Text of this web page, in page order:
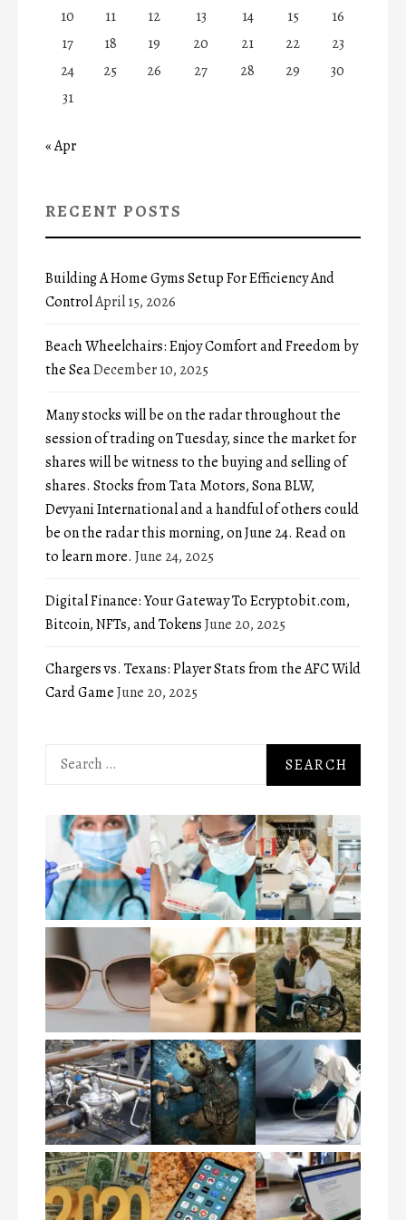
10
11 12 13 14 15
16
17
18 19 20 21 22
23
24
25 26 27 28 29
30
31
« Apr
RECENT POSTS
Building A Home Gyms Setup For Efficiency And
ControlApril 15, 2026
Beach Wheelchairs: Enjoy Comfort and Freedom by
the SeaDecember 10, 2025
Many stocks will be on the radar throughout the
session of trading on Tuesday, since the market for
shares will be witness to the buying and selling of
shares. Stocks from Tata Motors, Sona BLW,
Devyani International and a handful of others could
be on the radar this morning, on June 24. Read on
to learn more. June 24, 2025
Digital Finance: Your Gateway To Ecryptobit.com,
Bitcoin, NFTs, and TokensJune 20, 2025
Chargers vs. Texans: Player Stats from the AFC Wild
Card GameJune 20, 2025
Search